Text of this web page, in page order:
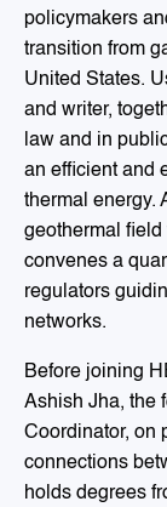
policymakers
transition from
United States.
and writer,
law and in
an efficient and
thermal energy.
geothermal
convenes a
regulators
networks.
Before joining
Ashish Jha, the
Coordinator, on
connections
holds degrees